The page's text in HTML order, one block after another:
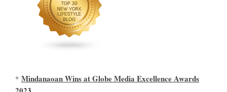
* Mindanaoan Wins at Globe Media Excellence Awards